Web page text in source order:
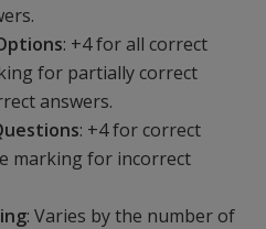
: +4 for all correct
for partially correct
answers.
: +4 for correct
marking for incorrect
: Varies by the number of